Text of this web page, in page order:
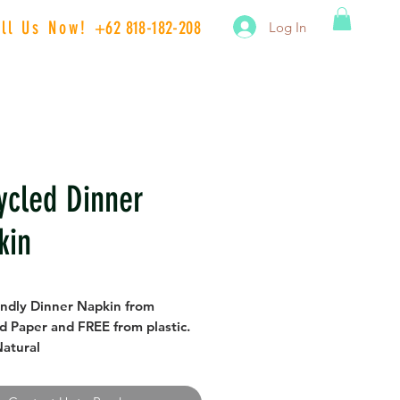
Us Now! +62 818-182-208 Log In
Dinner
Dinner Napkin from
Paper and FREE from plastic.